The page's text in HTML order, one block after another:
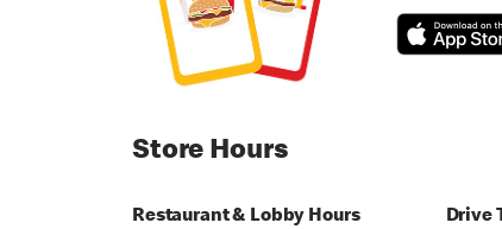
Store Hours
Restaurant & Lobby Hours Drive